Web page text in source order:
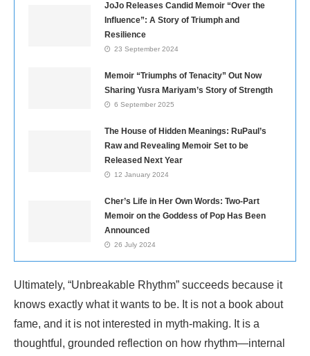
JoJo Releases Candid Memoir “Over the
Influence”: A Story of Triumph and
Resilience
23 September 2024
Memoir “Triumphs of Tenacity” Out Now
Sharing Yusra Mariyam’s Story of Strength
6 September 2025
The House of Hidden Meanings: RuPaul’s
Raw and Revealing Memoir Set to be
Released Next Year
12 January 2024
Cher’s Life in Her Own Words: Two-Part
Memoir on the Goddess of Pop Has Been
Announced
26 July 2024
Ultimately, “Unbreakable Rhythm” succeeds because it
knows exactly what it wants to be. It is not a book about
fame, and it is not interested in myth-making. It is a
thoughtful, grounded reflection on how rhythm—internal